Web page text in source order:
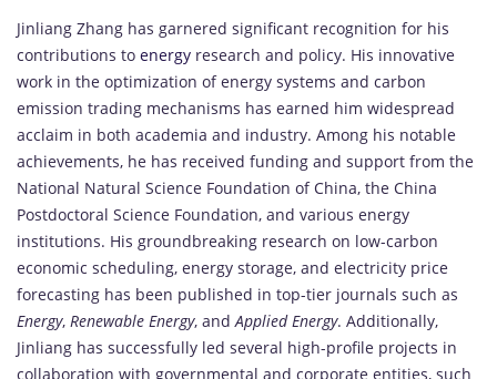
Jinliang Zhang has garnered significant recognition for his
contributions to energy research and policy. His innovative
work in the optimization of energy systems and carbon
emission trading mechanisms has earned him widespread
acclaim in both academia and industry. Among his notable
achievements, he has received funding and support from the
National Natural Science Foundation of China, the China
Postdoctoral Science Foundation, and various energy
institutions. His groundbreaking research on low-carbon
economic scheduling, energy storage, and electricity price
forecasting has been published in top-tier journals such as
Energy, Renewable Energy, andApplied Energy. Additionally,
Jinliang has successfully led several high-profile projects in
collaboration with governmental and corporate entities, such